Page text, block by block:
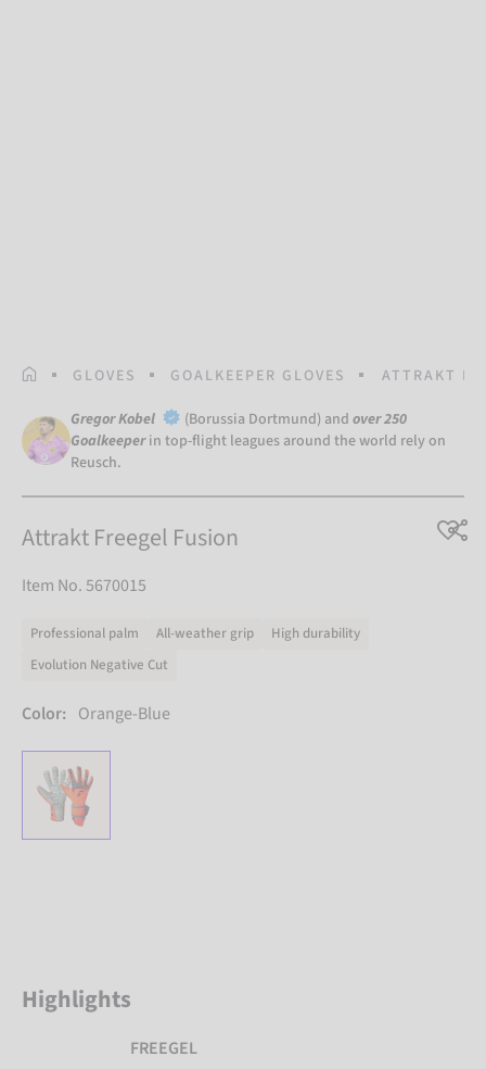
HOMEPAGE
GLOVES GOALKEEPER GLOVES ATTRAKT
Gregor Kobel (Borussia Dortmund) and over 250
Goalkeeper in top-flight leagues around the world rely on
Reusch.
Attrakt Freegel Fusion
Item No. 5670015
Professional palm All-weather grip
High durability
Evolution Negative Cut
Color: Orange-Blue
Highlights
FREEGEL